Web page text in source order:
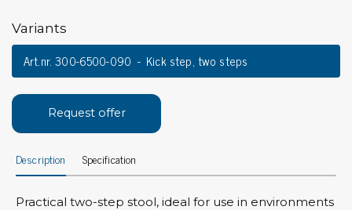
Variants
Art.nr. 300-6500-090 Kick step, two steps
Request offer
Description Specification
Practical two-step stool, ideal for use in environments